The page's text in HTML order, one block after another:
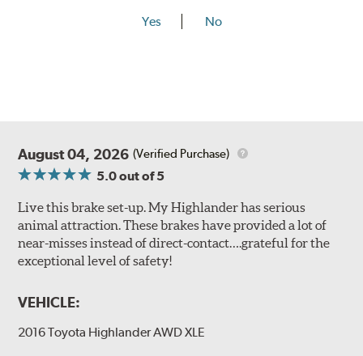
Yes No
August 04, 2026 (Verified Purchase)
5.0out of 5
Live this brake set-up. My Highlander has serious
animal attraction. These brakes have provided a lot of
near-misses instead of direct-contact….grateful for the
exceptional level of safety!
VEHICLE:
2016 Toyota Highlander AWD XLE